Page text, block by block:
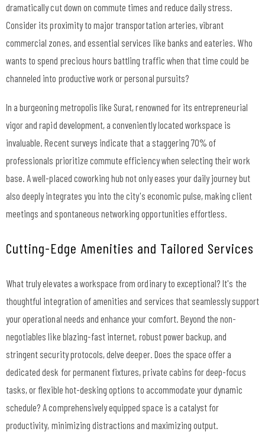
dramatically cut down on commute times and reduce daily stress.
Consider its proximity to major transportation arteries, vibrant
commercial zones, and essential services like banks and eateries. Who
wants to spend precious hours battling traffic when that time could be
channeled into productive work or personal pursuits?
In a burgeoning metropolis like Surat, renowned for its entrepreneurial
vigor and rapid development, a conveniently located workspace is
invaluable. Recent surveys indicate that a staggering 70% of
professionals prioritize commute efficiency when selecting their work
base. A well-placed coworking hub not only eases your daily journey but
also deeply integrates you into the city's economic pulse, making client
meetings and spontaneous networking opportunities effortless.
Cutting-Edge Amenities and Tailored Services
What truly elevates a workspace from ordinary to exceptional? It's the
thoughtful integration of amenities and services that seamlessly support
your operational needs and enhance your comfort. Beyond the non-
negotiables like blazing-fast internet, robust power backup, and
stringent security protocols, delve deeper. Does the space offer a
dedicated desk for permanent fixtures, private cabins for deep-focus
tasks, or flexible hot-desking options to accommodate your dynamic
schedule? A comprehensively equipped space is a catalyst for
productivity, minimizing distractions and maximizing output.